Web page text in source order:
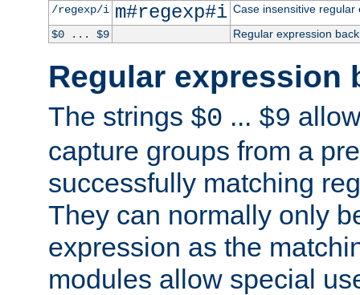
/regexp/i m#regexp#i Case insensitive regular
$0 ... $9
Regular expression
Regular expression
The strings $0 ... $9
capture groups from a
successfully matching
They can normally only
expression as the
modules allow special